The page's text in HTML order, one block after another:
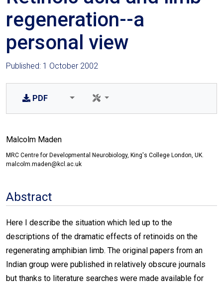
regeneration--a
personal view
Published: 1 October 2002
PDF
Malcolm Maden
MRC Centre for Developmental Neurobiology, King's College London, UK.
malcolm.maden@kcl.ac.uk
Abstract
Here I describe the situation which led up to the
descriptions of the dramatic effects of retinoids on the
regenerating amphibian limb. The original papers from an
Indian group were published in relatively obscure journals
but thanks to literature searches were made available for